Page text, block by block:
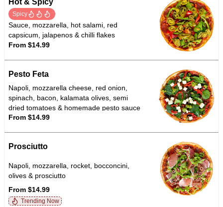
Hot & Spicy
Spicy
Sauce, mozzarella, hot salami, red
capsicum, jalapenos & chilli flakes
From $14.99
Pesto Feta
Napoli, mozzarella cheese, red onion,
spinach, bacon, kalamata olives, semi
dried tomatoes & homemade pesto sauce
From $14.99
Prosciutto
Napoli, mozzarella, rocket, bocconcini,
olives & prosciutto
From $14.99
Trending Now